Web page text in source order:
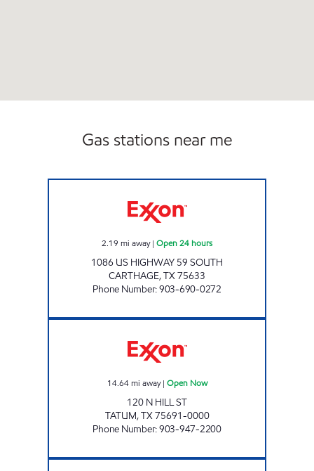
Gas stations near me
2.19 mi away| Open 24 hours
1086 US HIGHWAY 59 SOUTH
CARTHAGE,TX75633
Phone Number:903-690-0272
14.64 mi away| Open Now
120 N HILL ST
TATUM,TX75691-0000
Phone Number:903-947-2200